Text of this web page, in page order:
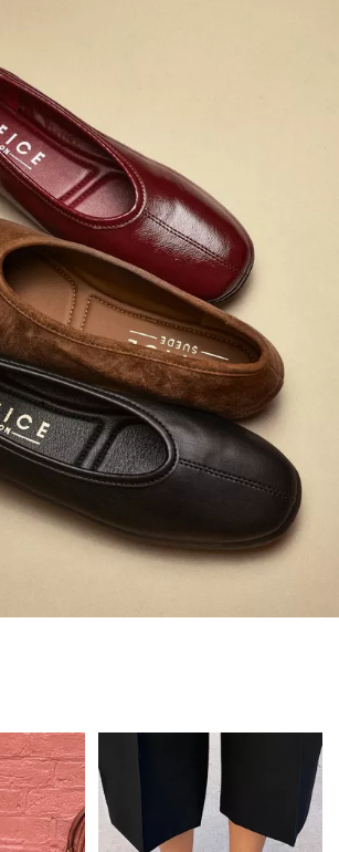
Always in Flats
Shop Flats